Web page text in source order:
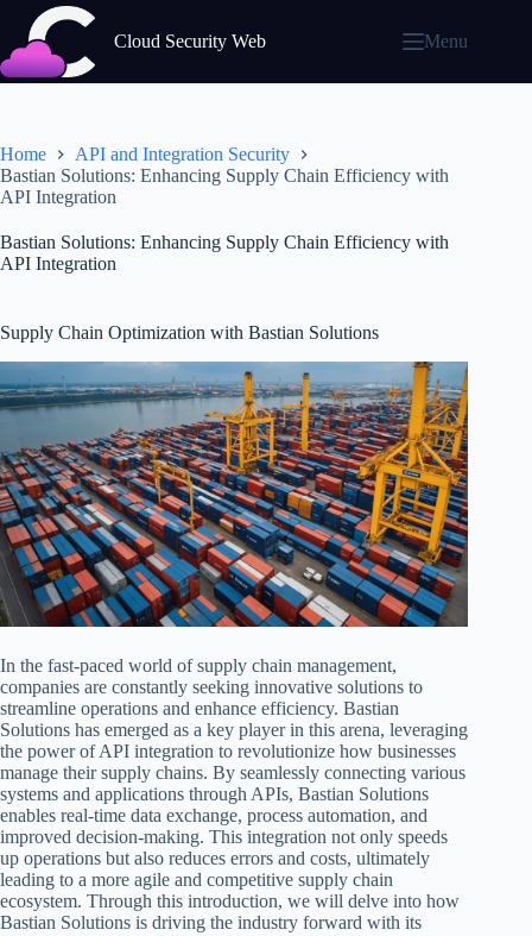
content
Cloud Security Web Menu
Home
API and Integration Security
Bastian Solutions: Enhancing Supply Chain Efficiency with
API Integration
Bastian Solutions: Enhancing Supply Chain Efficiency with
API Integration
Supply Chain Optimization with Bastian Solutions
In the fast-paced world of supply chain management,
companies are constantly seeking innovative solutions to
streamline operations and enhance efficiency. Bastian
Solutions has emerged as a key player in this arena, leveraging
the power of API integration to revolutionize how businesses
manage their supply chains. By seamlessly connecting various
systems and applications through APIs, Bastian Solutions
enables real-time data exchange, process automation, and
improved decision-making. This integration not only speeds
up operations but also reduces errors and costs, ultimately
leading to a more agile and competitive supply chain
ecosystem. Through this introduction, we will delve into how
Bastian Solutions is driving the industry forward with its